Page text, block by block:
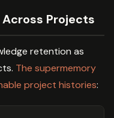
Projects
retention as
The supermemory
project histories: